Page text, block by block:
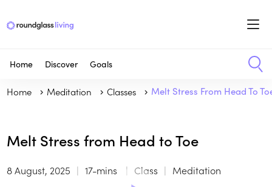
Home Discover Goals
Home Meditation Classes Melt Stress From Head To
Melt Stress from Head to Toe
8 August, 2025 17-mins Class Meditation